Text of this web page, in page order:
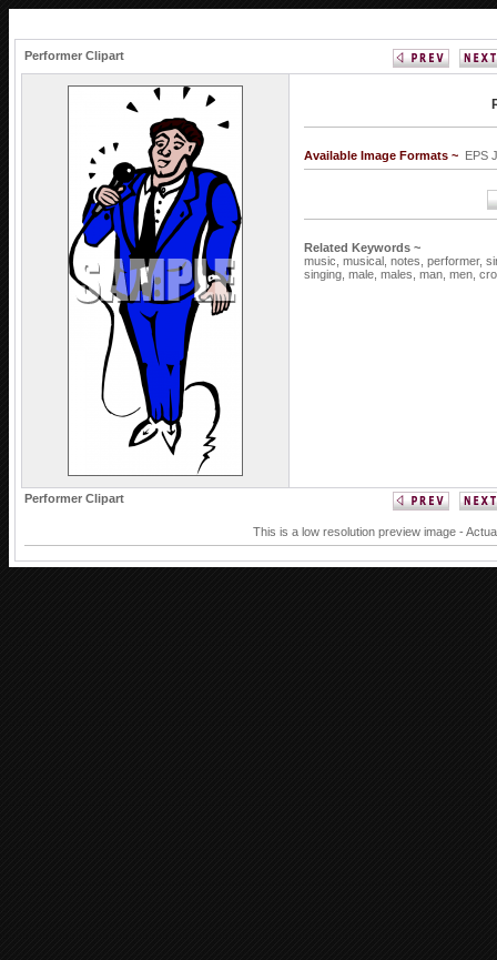
Performer Clipart
Available Image Formats ~ EPS
Related Keywords ~
music, musical, notes, performer,
singing, male, males, man, men,
Performer Clipart
This is a low resolution preview image -